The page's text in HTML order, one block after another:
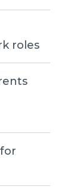
roles